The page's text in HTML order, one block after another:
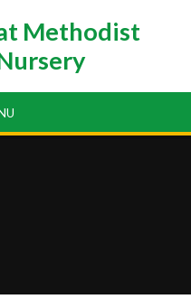
Methodist